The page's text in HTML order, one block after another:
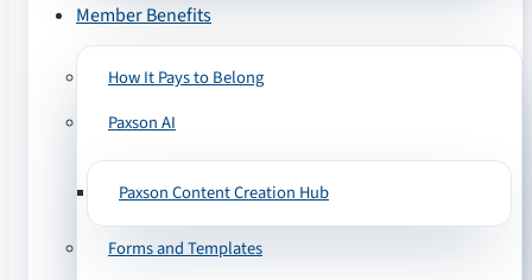
Member Benefits
How It Pays to Belong
Paxson AI
Paxson Content Creation Hub
Forms and Templates